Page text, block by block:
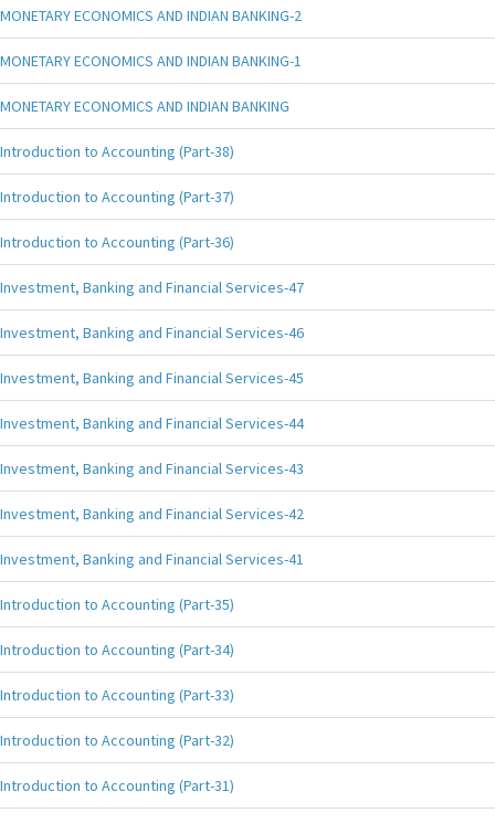
MONETARY ECONOMICS AND INDIAN BANKING-2
MONETARY ECONOMICS AND INDIAN BANKING-1
MONETARY ECONOMICS AND INDIAN BANKING
Introduction to Accounting (Part-38)
Introduction to Accounting (Part-37)
Introduction to Accounting (Part-36)
Investment, Banking and Financial Services-47
Investment, Banking and Financial Services-46
Investment, Banking and Financial Services-45
Investment, Banking and Financial Services-44
Investment, Banking and Financial Services-43
Investment, Banking and Financial Services-42
Investment, Banking and Financial Services-41
Introduction to Accounting (Part-35)
Introduction to Accounting (Part-34)
Introduction to Accounting (Part-33)
Introduction to Accounting (Part-32)
Introduction to Accounting (Part-31)